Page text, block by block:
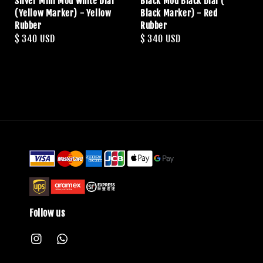
(Yellow Marker) - Yellow
Rubber
Regular
$ 340 USD
Black Marker) - Red
Rubber
Regular
$ 340 USD
Follow us